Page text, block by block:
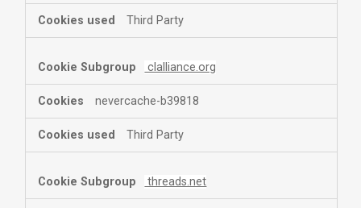
Third Party
clalliance.org
nevercache-b39818
Third Party
threads.net